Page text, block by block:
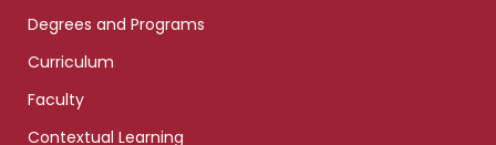
Degrees and Programs
Curriculum
Faculty
Contextual Learning